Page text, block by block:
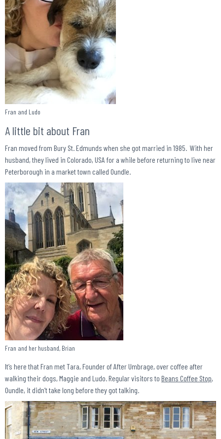
Fran and Ludo
A little bit about Fran
Fran moved from Bury St. Edmunds when she got married in 1985. With her
husband, they lived in Colorado, USA for a while before returning to live near
Peterborough in a market town called Oundle.
Fran and her husband, Brian
It’s here that Fran met Tara, Founder of After Umbrage, over coffee after
walking their dogs, Maggie and Ludo. Regular visitors to Beans Coffee Stop,
Oundle, it didn’t take long before they got talking.